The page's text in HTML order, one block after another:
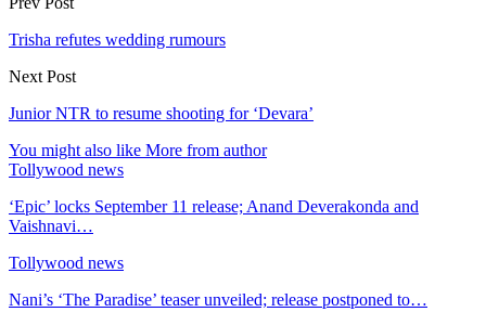
Trisha refutes wedding rumours
Next Post
Junior NTR to resume shooting for ‘Devara’
You might also like More from author
Tollywood news
‘Epic’ locks September 11 release; Anand Deverakonda and
Vaishnavi…
Tollywood news
Nani’s ‘The Paradise’ teaser unveiled; release postponed to…